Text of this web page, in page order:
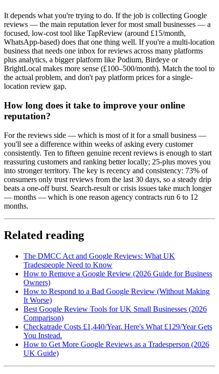
It depends what you're trying to do. If the job is collecting Google
reviews — the main reputation lever for most small businesses — a
focused, low-cost tool like TapReview (around £15/month,
WhatsApp-based) does that one thing well. If you're a multi-location
business that needs one inbox for reviews across many platforms
plus analytics, a bigger platform like Podium, Birdeye or
BrightLocal makes more sense (£100–500/month). Match the tool to
the actual problem, and don't pay platform prices for a single-
location review gap.
How long does it take to improve your online
reputation?
For the reviews side — which is most of it for a small business —
you'll see a difference within weeks of asking every customer
consistently. Ten to fifteen genuine recent reviews is enough to start
reassuring customers and ranking better locally; 25-plus moves you
into stronger territory. The key is recency and consistency: 73% of
consumers only trust reviews from the last 30 days, so a steady drip
beats a one-off burst. Search-result or crisis issues take much longer
— months — which is one reason agency contracts run 6 to 12
months.
Related reading
The DMCC Act and Google Reviews: What UK
Tradespeople Need to Know
How to Remove a Google Review (2026 Guide for Business
Owners)
How to Respond to a Bad Google Review (Without Making
It Worse)
Best Google Review Tools for UK Small Businesses (2026
Comparison)
Checkatrade Costs £1,440/Year. Here's What £129/Year Gets
You Instead.
How to Get More Google Reviews as a Tradesperson (2026
UK Guide)